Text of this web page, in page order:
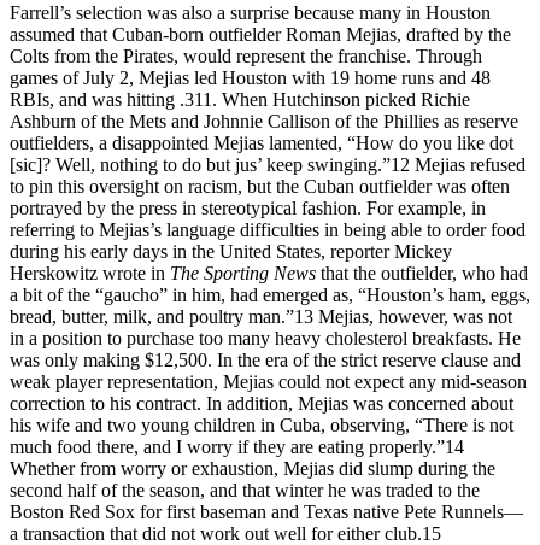
Farrell’s selection was also a surprise because many in Houston
assumed that Cuban-born outfielder Roman Mejias, drafted by the
Colts from the Pirates, would represent the franchise. Through
games of July 2, Mejias led Houston with 19 home runs and 48
RBIs, and was hitting .311. When Hutchinson picked Richie
Ashburn of the Mets and Johnnie Callison of the Phillies as reserve
outfielders, a disappointed Mejias lamented, “How do you like dot
[sic]? Well, nothing to do but jus’ keep swinging.”12 Mejias refused
to pin this oversight on racism, but the Cuban outfielder was often
portrayed by the press in stereotypical fashion. For example, in
referring to Mejias’s language difficulties in being able to order food
during his early days in the United States, reporter Mickey
Herskowitz wrote in The Sporting News that the outfielder, who had
a bit of the “gaucho” in him, had emerged as, “Houston’s ham, eggs,
bread, butter, milk, and poultry man.”13 Mejias, however, was not
in a position to purchase too many heavy cholesterol breakfasts. He
was only making $12,500. In the era of the strict reserve clause and
weak player representation, Mejias could not expect any mid-season
correction to his contract. In addition, Mejias was concerned about
his wife and two young children in Cuba, observing, “There is not
much food there, and I worry if they are eating properly.”14
Whether from worry or exhaustion, Mejias did slump during the
second half of the season, and that winter he was traded to the
Boston Red Sox for first baseman and Texas native Pete Runnels—
a transaction that did not work out well for either club.15